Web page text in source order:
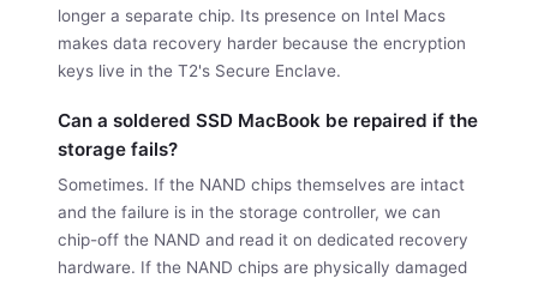
longer a separate chip. Its presence on Intel Macs
makes data recovery harder because the encryption
keys live in the T2's Secure Enclave.
Can a soldered SSD MacBook be repaired if the
storage fails?
Sometimes. If the NAND chips themselves are intact
and the failure is in the storage controller, we can
chip-off the NAND and read it on dedicated recovery
hardware. If the NAND chips are physically damaged